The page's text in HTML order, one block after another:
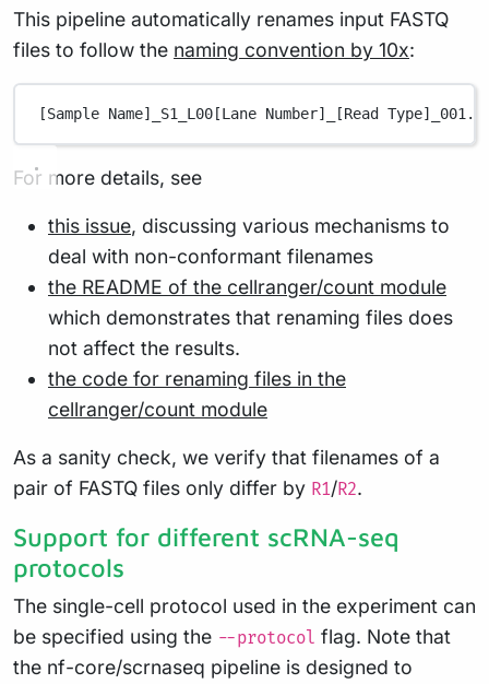
This pipeline automatically renames input FASTQ
files to follow the naming convention by 10x:
[Sample Name]_S1_L00[Lane Number]_[Read
For more details, see
this issue, discussing various mechanisms to
deal with non-conformant filenames
the README of the cellranger/count module
which demonstrates that renaming files does
not affect the results.
the code for renaming files in the
cellranger/count module
As a sanity check, we verify that filenames of a
pair of FASTQ files only differ by R1/R2.
Support for different scRNA-seq
protocols
The single-cell protocol used in the experiment can
be specified using the --protocol flag. Note that
the nf-core/scrnaseq pipeline is designed to